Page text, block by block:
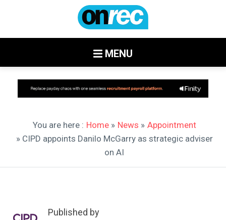
MENU
You are here : Home» News » Appointment
» CIPD appoints Danilo McGarry as strategic adviser
on AI
Published by